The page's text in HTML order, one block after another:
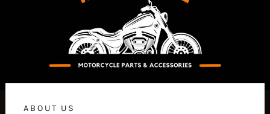
ABOUT US